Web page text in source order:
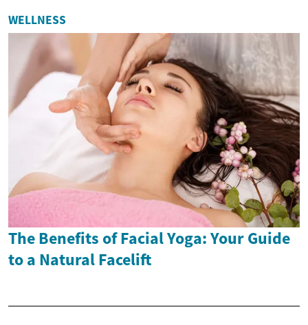
WELLNESS
The Benefits of Facial Yoga: Your Guide
to a Natural Facelift